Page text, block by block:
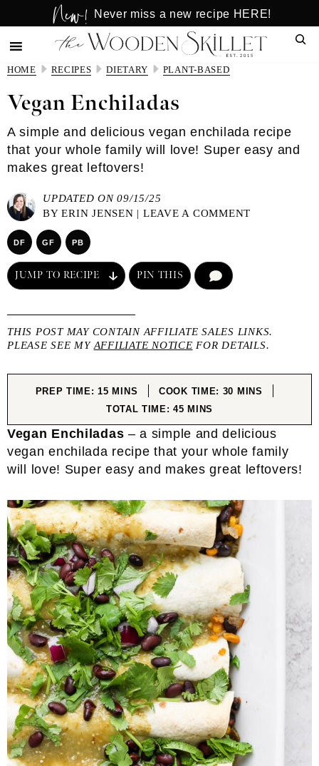
to
main
content
to
primary
sidebar
New! Never miss a new recipe HERE!
HOME RECIPES DIETARY PLANT-BASED
Vegan Enchiladas
A simple and delicious vegan enchilada recipe
that your whole family will love! Super easy and
makes great leftovers!
UPDATED ON 09/15/25
BYERIN JENSEN | LEAVE A COMMENT
DF GF PB
JUMP TO RECIPE PIN THIS
THIS POST MAY CONTAIN AFFILIATE SALES LINKS.
PLEASE SEE MY AFFILIATE NOTICE FOR DETAILS.
PREP TIME:15MINUTES
MINS COOK TIME: 30 MINUTES
MINS
TOTAL TIME:45MINUTES
MINS
Vegan Enchiladas – a simple and delicious
vegan enchilada recipe that your whole family
will love! Super easy and makes great leftovers!